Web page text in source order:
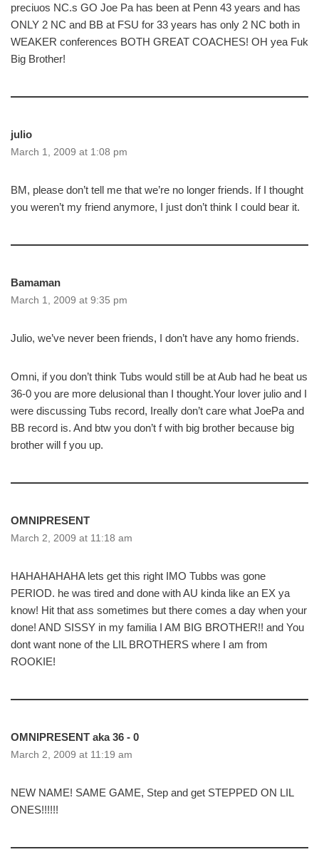
preciuos NC.s GO Joe Pa has been at Penn 43 years and has
ONLY 2 NC and BB at FSU for 33 years has only 2 NC both in
WEAKER conferences BOTH GREAT COACHES! OH yea Fuk
Big Brother!
julio
March 1, 2009 at 1:08 pm
BM, please don’t tell me that we’re no longer friends. If I thought
you weren’t my friend anymore, I just don’t think I could bear it.
Bamaman
March 1, 2009 at 9:35 pm
Julio, we’ve never been friends, I don’t have any homo friends.
Omni, if you don’t think Tubs would still be at Aub had he beat us
36-0 you are more delusional than I thought.Your lover julio and I
were discussing Tubs record, Ireally don’t care what JoePa and
BB record is. And btw you don’t f with big brother because big
brother will f you up.
OMNIPRESENT
March 2, 2009 at 11:18 am
HAHAHAHAHA lets get this right IMO Tubbs was gone
PERIOD. he was tired and done with AU kinda like an EX ya
know! Hit that ass sometimes but there comes a day when your
done! AND SISSY in my familia I AM BIG BROTHER!! and You
dont want none of the LIL BROTHERS where I am from
ROOKIE!
OMNIPRESENT aka 36 - 0
March 2, 2009 at 11:19 am
NEW NAME! SAME GAME, Step and get STEPPED ON LIL
ONES!!!!!!